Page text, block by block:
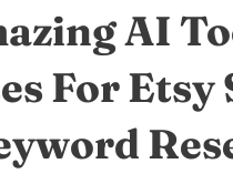
AI
For Etsy